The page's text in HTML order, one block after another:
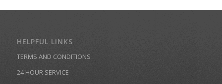
HELPFUL LINKS
TERMS AND CONDITIONS
24 HOUR SERVICE